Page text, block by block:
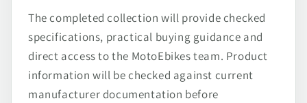
The completed collection will provide checked
specifications, practical buying guidance and
direct access to the MotoEbikes team. Product
information will be checked against current
manufacturer documentation before